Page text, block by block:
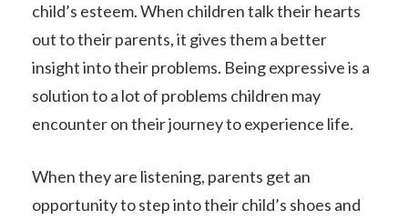
child’s esteem. When children talk their hearts
out to their parents, it gives them a better
insight into their problems. Being expressive is a
solution to a lot of problems children may
encounter on their journey to experience life.
When they are listening, parents get an
opportunity to step into their child’s shoes and